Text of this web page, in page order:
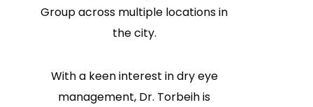
Group across multiple locations in
the city.
With a keen interest in dry eye
management, Dr. Torbeih is